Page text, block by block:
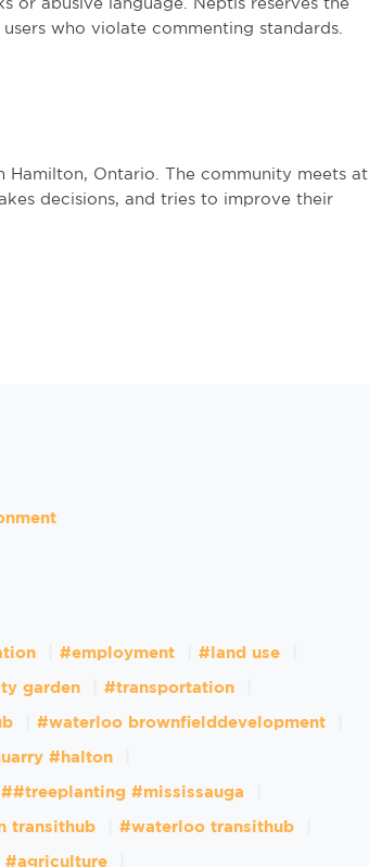
or abusive language. Neptis reserves the
who violate commenting standards.
Hamilton, Ontario. The community meets at
decisions, and tries to improve their
#employment #land use
garden #transportation
#waterloo brownfielddevelopment
#halton
##treeplanting #mississauga
transithub #waterloo transithub
#agriculture